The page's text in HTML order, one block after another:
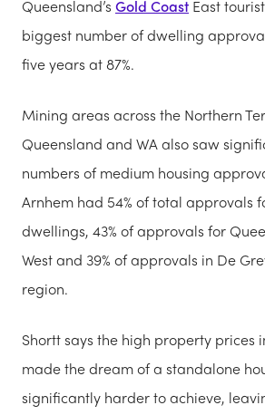
Queensland’s Gold Coast East
biggest number of dwelling
five years at 87%.
Mining areas across the Northern
Queensland and WA also saw
numbers of medium housing
Arnhem had 54% of total approvals
dwellings, 43% of approvals for
West and 39% of approvals in De
region.
Shortt says the high property prices
made the dream of a standalone
significantly harder to achieve,